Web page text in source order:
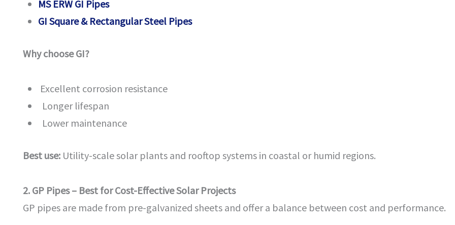
MS ERW GI Pipes
GI Square & Rectangular Steel Pipes
Why choose GI?
Excellent corrosion resistance
Longer lifespan
Lower maintenance
Best use: Utility-scale solar plants and rooftop systems in coastal or humid regions.
2. GP Pipes – Best for Cost-Effective Solar Projects
GP pipes are made from pre-galvanized sheets and offer a balance between cost and performance.